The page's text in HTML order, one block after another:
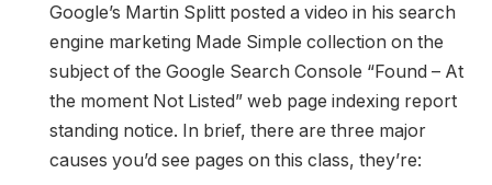
Google’s Martin Splitt posted a video in his search
engine marketing Made Simple collection on the
subject of the Google Search Console “Found – At
the moment Not Listed” web page indexing report
standing notice. In brief, there are three major
causes you’d see pages on this class, they’re: